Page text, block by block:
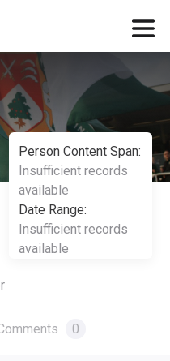
Person Content Span:
Insufficient records
available
Date Range:
Insufficient records
available
0